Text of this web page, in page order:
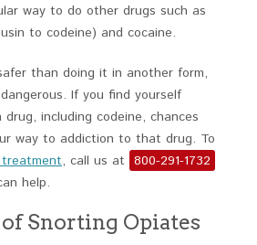
way to do other drugs such as
to codeine) and cocaine.
than doing it in another form,
If you find yourself
including codeine, chances
way to addiction to that drug. To
, call us at 800-291-1732
help.
Snorting Opiates